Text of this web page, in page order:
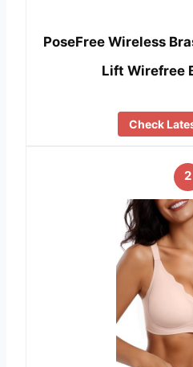
PoseFree Wireless
Lift Wirefree
Check
2